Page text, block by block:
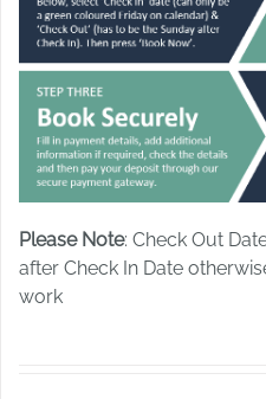
Please Note: Check Out
after Check In Date
work